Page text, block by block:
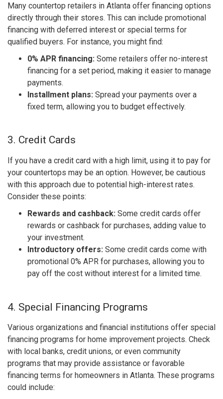
Many countertop retailers in Atlanta offer financing options
directly through their stores. This can include promotional
financing with deferred interest or special terms for
qualified buyers. For instance, you might find:
0% APR financing: Some retailers offer no-interest
financing for a set period, making it easier to manage
payments.
Installment plans: Spread your payments over a
fixed term, allowing you to budget effectively.
3. Credit Cards
If you have a credit card with a high limit, using it to pay for
your countertops may be an option. However, be cautious
with this approach due to potential high-interest rates.
Consider these points:
Rewards and cashback: Some credit cards offer
rewards or cashback for purchases, adding value to
your investment.
Introductory offers: Some credit cards come with
promotional 0% APR for purchases, allowing you to
pay off the cost without interest for a limited time.
4. Special Financing Programs
Various organizations and financial institutions offer special
financing programs for home improvement projects. Check
with local banks, credit unions, or even community
programs that may provide assistance or favorable
financing terms for homeowners in Atlanta. These programs
could include: